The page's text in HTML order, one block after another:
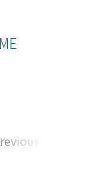
work,
sufficient